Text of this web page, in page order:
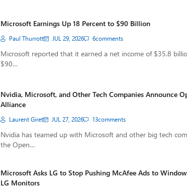
Microsoft Earnings Up 18 Percent to $90 Billion
Paul Thurrott JUL 29, 2026 6comments
Microsoft reported that it earned a net income of $35.8
$90…
Nvidia, Microsoft, and Other Tech Companies Announce
Alliance
Laurent Giret JUL 27, 2026 13comments
Nvidia has teamed up with Microsoft and other big tech
the Open…
Microsoft Asks LG to Stop Pushing McAfee Ads to
LG Monitors